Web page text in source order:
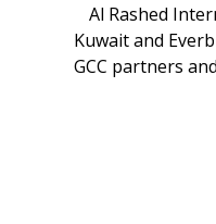
Al Rashed
Kuwait and
GCC partners